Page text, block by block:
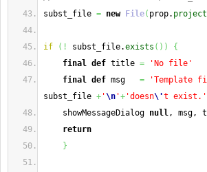
subst_file = new File( prop.
if ( ! subst_file.exists ( ) )
{
final def title =
'No file'
final def msg =
'Template
subst_file + '\n '+ 'doesn\'t exist.'
showMessageDialog null, msg,
return
}